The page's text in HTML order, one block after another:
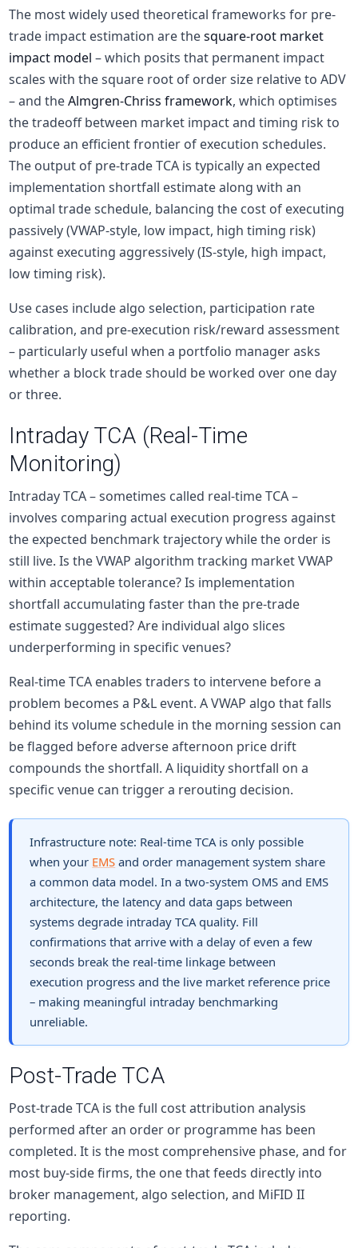
The most widely used theoretical frameworks for pre-
trade impact estimation are thesquare-root market
impact model – which posits that permanent impact
scales with the square root of order size relative to ADV
– and theAlmgren-Chriss framework, which optimises
the tradeoff between market impact and timing risk to
produce an efficient frontier of execution schedules.
The output of pre-trade TCA is typically an expected
implementation shortfall estimate along with an
optimal trade schedule, balancing the cost of executing
passively (VWAP-style, low impact, high timing risk)
against executing aggressively (IS-style, high impact,
low timing risk).
Use cases include algo selection, participation rate
calibration, and pre-execution risk/reward assessment
– particularly useful when a portfolio manager asks
whether a block trade should be worked over one day
or three.
Intraday TCA (Real-Time
Monitoring)
Intraday TCA – sometimes called real-time TCA –
involves comparing actual execution progress against
the expected benchmark trajectory while the order is
still live. Is the VWAP algorithm tracking market VWAP
within acceptable tolerance? Is implementation
shortfall accumulating faster than the pre-trade
estimate suggested? Are individual algo slices
underperforming in specific venues?
Real-time TCA enables traders to intervene before a
problem becomes a P&L event. A VWAP algo that falls
behind its volume schedule in the morning session can
be flagged before adverse afternoon price drift
compounds the shortfall. A liquidity shortfall on a
specific venue can trigger a rerouting decision.
Infrastructure note: Real-time TCA is only possible
when your EMS and order management system share
a common data model. In a two-system OMS and EMS
architecture, the latency and data gaps between
systems degrade intraday TCA quality. Fill
confirmations that arrive with a delay of even a few
seconds break the real-time linkage between
execution progress and the live market reference price
– making meaningful intraday benchmarking
unreliable.
Post-Trade TCA
Post-trade TCA is the full cost attribution analysis
performed after an order or programme has been
completed. It is the most comprehensive phase, and for
most buy-sidefirms, the one that feeds directly into
broker management, algo selection, and MiFID II
reporting.